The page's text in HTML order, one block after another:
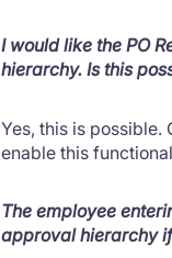
I would like the PO
hierarchy. Is this
Yes, this is possible.
enable this
The employee
approval hierarchy